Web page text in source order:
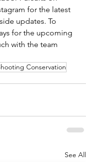
for the latest
updates. To
for the upcoming
with the team
Conservation
See All